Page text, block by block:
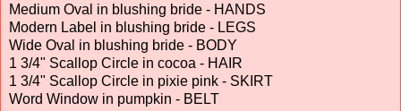
Medium Oval in blushing bride - HANDS
Modern Label in blushing bride - LEGS
Wide Oval in blushing bride - BODY
1 3/4" Scallop Circle in cocoa - HAIR
1 3/4" Scallop Circle in pixie pink - SKIRT
Word Window in pumpkin - BELT